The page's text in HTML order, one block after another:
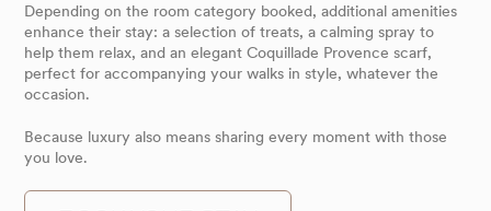
Depending on the room category booked, additional amenities
enhance their stay: a selection of treats, a calming spray to
help them relax, and an elegant Coquillade Provence scarf,
perfect for accompanying your walks in style, whatever the
occasion.
Because luxury also means sharing every moment with those
you love.